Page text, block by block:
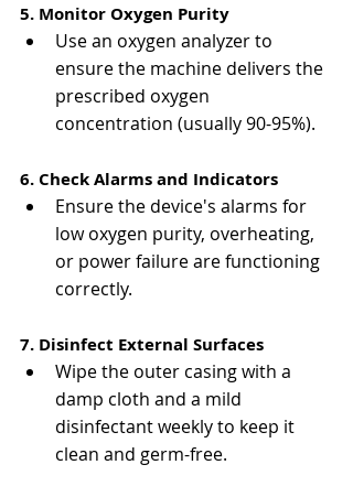
5. Monitor Oxygen Purity
Use an oxygen analyzer to
ensure the machine delivers the
prescribed oxygen
concentration (usually 90-95%).
6. Check Alarms and Indicators
Ensure the device's alarms for
low oxygen purity, overheating,
or power failure are functioning
correctly.
7. Disinfect External Surfaces
Wipe the outer casing with a
damp cloth and a mild
disinfectant weekly to keep it
clean and germ-free.